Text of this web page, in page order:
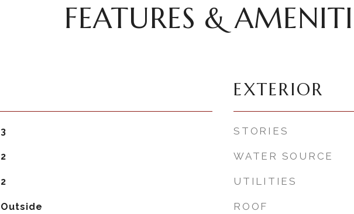
FEATURES &
3
2
2
Outside
EXTERIOR
STORIES
WATER SOURCE
UTILITIES
ROOF